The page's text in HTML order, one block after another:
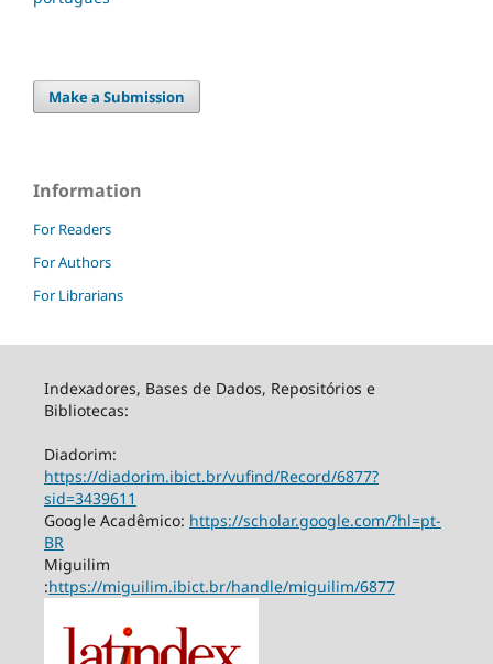
Make a Submission
Information
For Readers
For Authors
For Librarians
Indexadores, Bases de Dados, Repositórios e
Bibliotecas:
Diadorim:
https://diadorim.ibict.br/vufind/Record/6877?
sid=3439611
Google Acadêmico: https://scholar.google.com/?hl=pt-
BR
Miguilim
:https://miguilim.ibict.br/handle/miguilim/6877